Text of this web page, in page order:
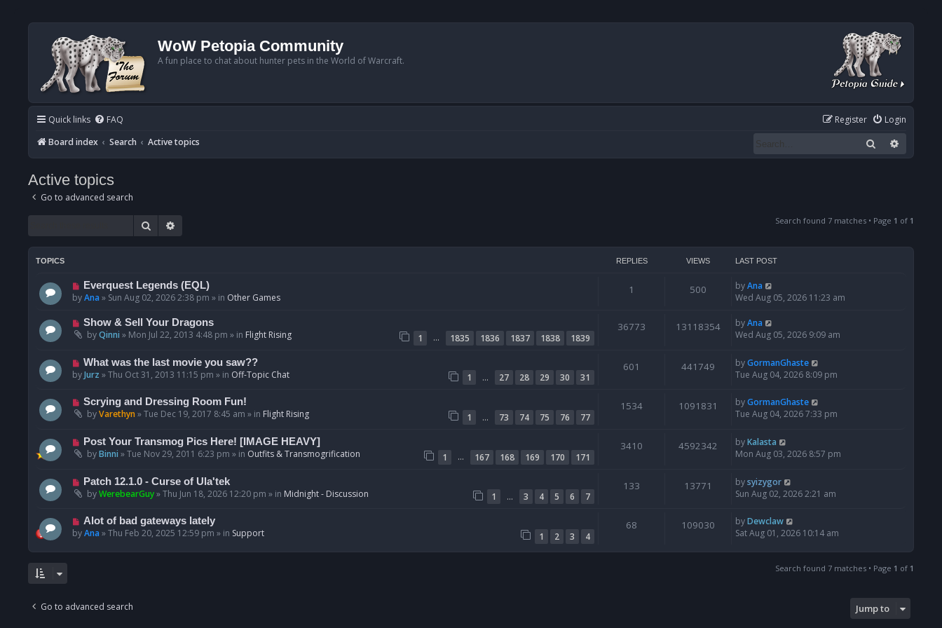
WoW Petopia Community
A fun place to chat about hunter pets in the World of Warcraft.
Quick links FAQ Login
Register
Board index
Search Active topics Search
Active topics
Go to advanced search
Search Search found 7 matches • Page 1 of 1
TOPICS REPLIES VIEWS LAST POST
N
e
p
o
Everquest Legends (EQL)
byAna » Sun Aug 02, 2026 2:38 pm » in Other Games
1 500 byAna
Wed Aug 05, 2026 11:23 am
N
e
p
o
s
Show & Sell Your Dragons
byQinni » Mon Jul 22, 2013 4:48 pm » in Flight Rising 1 … 1835 1836 1837 1838 1839
36773 13118354 byAna
Wed Aug 05, 2026 9:09 am
N
e
p
o
s
What was the last movie you saw??
byJurz »Thu Oct 31, 2013 11:15 pm » in Off-Topic Chat 1 … 27 28 29 30 31
601 441749 byGormanGhaste
Tue Aug 04, 2026 8:09 pm
N
e
p
o
s
Scrying and Dressing Room Fun!
byVarethyn »Tue Dec 19, 2017 8:45 am » in Flight Rising 1 … 73 74 75 76 77
1534 1091831 byGormanGhaste
Tue Aug 04, 2026 7:33 pm
N
e
p
o
s
Post Your Transmog Pics Here! [IMAGE HEAVY]
byBinni »Tue Nov 29, 2011 6:23 pm » in Outfits & Transmogrification 1 … 167 168 169 170 171
3410 4592342 byKalasta
Mon Aug 03, 2026 8:57 pm
N
e
p
o
s
t
Patch 12.1.0 - Curse of Ula'tek
byWerebearGuy»Thu Jun 18, 2026 12:20 pm » in Midnight - Discussion 1 … 3 4 5 6 7
133 13771 bysyizygor
Sun Aug 02, 2026 2:21 am
N
e
p
Alot of bad gateways lately
byAna »Thu Feb 20, 2025 12:59 pm » in Support 1 2 3 4
68 109030 byDewclaw
Sat Aug 01, 2026 10:14 am
Search found 7 matches • Page 1 of 1
Go to advanced search Jump to